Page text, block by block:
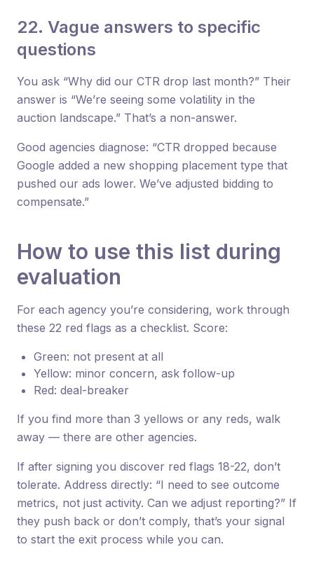
22. Vague answers to specific
questions
You ask “Why did our CTR drop last month?” Their
answer is “We’re seeing some volatility in the
auction landscape.” That’s a non-answer.
Good agencies diagnose: “CTR dropped because
Google added a new shopping placement type that
pushed our ads lower. We’ve adjusted bidding to
compensate.”
How to use this list during
evaluation
For each agency you’re considering, work through
these 22 red flags as a checklist. Score:
Green: not present at all
Yellow: minor concern, ask follow-up
Red: deal-breaker
If you find more than 3 yellows or any reds, walk
away — there are other agencies.
If after signing you discover red flags 18-22, don’t
tolerate. Address directly: “I need to see outcome
metrics, not just activity. Can we adjust reporting?” If
they push back or don’t comply, that’s your signal
to start the exit process while you can.